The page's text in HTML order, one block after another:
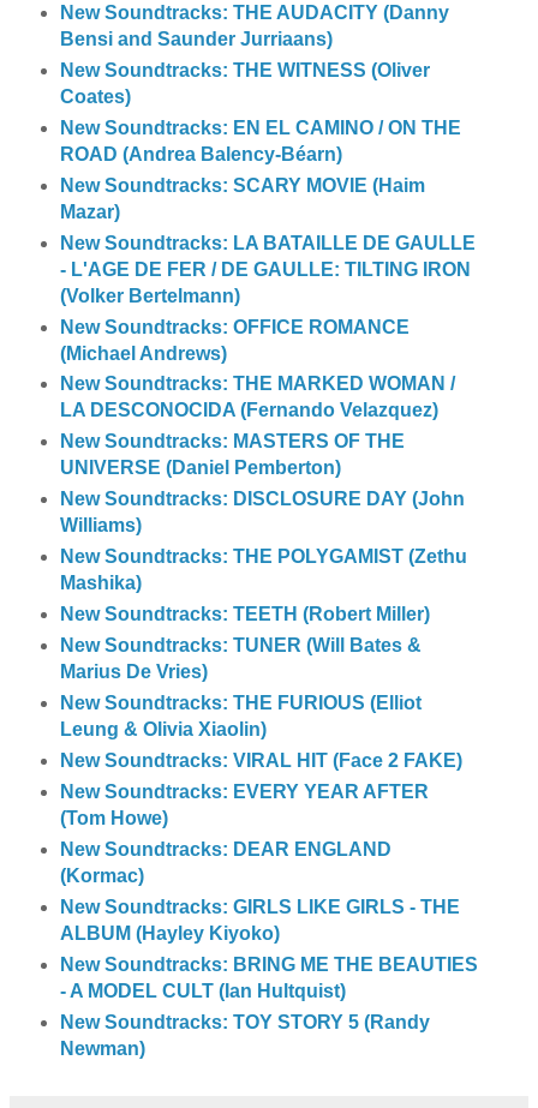
New Soundtracks: THE AUDACITY (Danny
Bensi and Saunder Jurriaans)
New Soundtracks: THE WITNESS (Oliver
Coates)
New Soundtracks: EN EL CAMINO / ON THE
ROAD (Andrea Balency-Béarn)
New Soundtracks: SCARY MOVIE (Haim
Mazar)
New Soundtracks: LA BATAILLE DE GAULLE
- L'AGE DE FER / DE GAULLE: TILTING IRON
(Volker Bertelmann)
New Soundtracks: OFFICE ROMANCE
(Michael Andrews)
New Soundtracks: THE MARKED WOMAN /
LA DESCONOCIDA (Fernando Velazquez)
New Soundtracks: MASTERS OF THE
UNIVERSE (Daniel Pemberton)
New Soundtracks: DISCLOSURE DAY (John
Williams)
New Soundtracks: THE POLYGAMIST (Zethu
Mashika)
New Soundtracks: TEETH (Robert Miller)
New Soundtracks: TUNER (Will Bates &
Marius De Vries)
New Soundtracks: THE FURIOUS (Elliot
Leung & Olivia Xiaolin)
New Soundtracks: VIRAL HIT (Face 2 FAKE)
New Soundtracks: EVERY YEAR AFTER
(Tom Howe)
New Soundtracks: DEAR ENGLAND
(Kormac)
New Soundtracks: GIRLS LIKE GIRLS - THE
ALBUM (Hayley Kiyoko)
New Soundtracks: BRING ME THE BEAUTIES
- A MODEL CULT (Ian Hultquist)
New Soundtracks: TOY STORY 5 (Randy
Newman)